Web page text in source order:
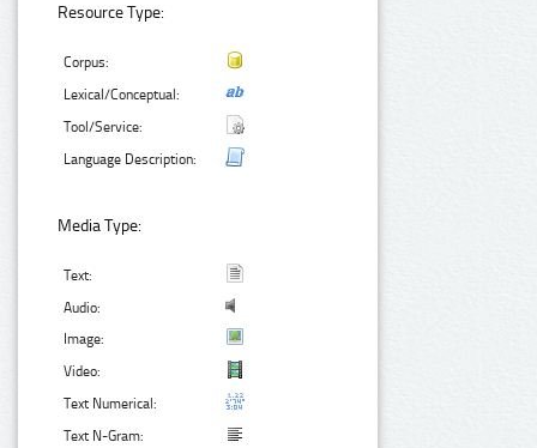
Resource Type:
Corpus:
Lexical/Conceptual:
Tool/Service:
Language Description:
Media Type:
Text:
Audio:
Image:
Video:
Text Numerical:
Text N-Gram: